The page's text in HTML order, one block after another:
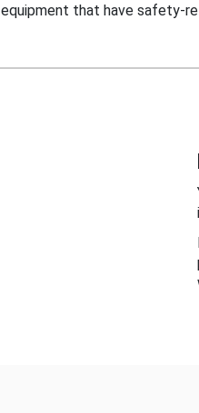
equipment that have safety-